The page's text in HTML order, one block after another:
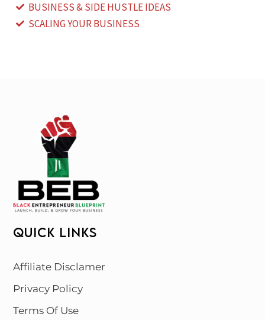
BUSINESS & SIDE HUSTLE IDEAS
SCALING YOUR BUSINESS
QUICK LINKS
Affiliate Disclamer
Privacy Policy
Terms Of Use